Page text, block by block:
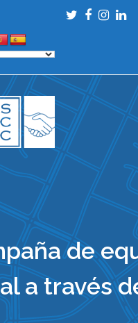
Twitter
de
a través